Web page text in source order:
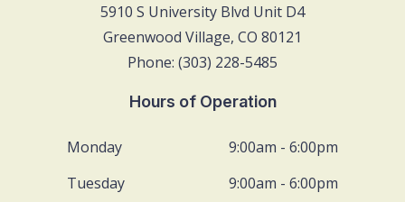
5910 S University Blvd Unit D4
Greenwood Village, CO 80121
Phone: (303) 228-5485
Hours of Operation
Monday
9:00am - 6:00pm
Tuesday
9:00am - 6:00pm